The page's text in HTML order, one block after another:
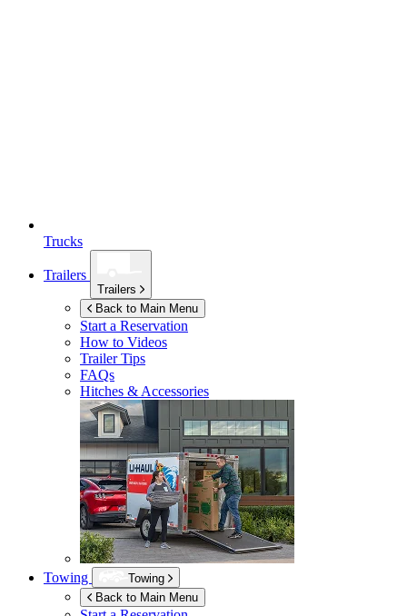
Trucks
Trailers
Trailers
Back to Main Menu
Start a Reservation
How to Videos
Trailer Tips
FAQs
Hitches & Accessories
Towing
Towing
Back to Main Menu